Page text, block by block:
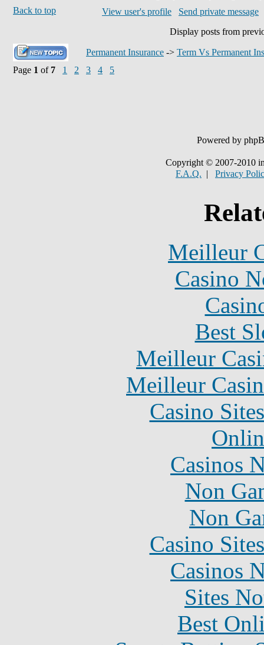
Back to top
View user's profile
Send private message
Display posts from
Permanent Insurance -> Term Vs Permanent
Page 1 of 7 1 2 3 4 5
Powered by
Copyright © 2007-2010
F.A.Q. | Privacy
Meilleur
Casino
Best
Meilleur
Meilleur
Casino
Casinos
Non
Non
Casino
Casinos
Sites
Best